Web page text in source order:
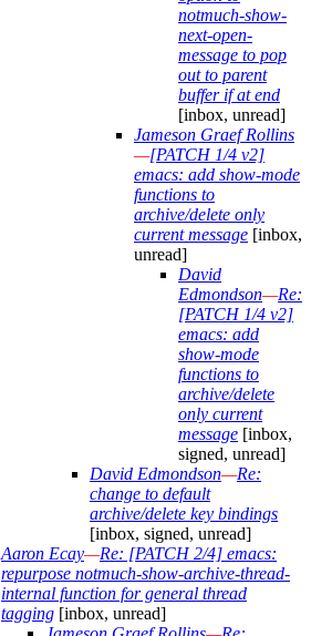
notmuch-show-
next-open-
message to pop
out to parent
buffer if at end
[inbox, unread]
Jameson Graef Rollins
—[PATCH 1/4 v2]
emacs: add show-mode
functions to
archive/delete only
current message [inbox,
unread]
David
Edmondson—Re:
[PATCH 1/4 v2]
emacs: add
show-mode
functions to
archive/delete
only current
message [inbox,
signed, unread]
David Edmondson—Re:
change to default
archive/delete key bindings
[inbox, signed, unread]
Aaron Ecay—Re: [PATCH 2/4] emacs:
repurpose notmuch-show-archive-thread-
internal function for general thread
tagging [inbox, unread]